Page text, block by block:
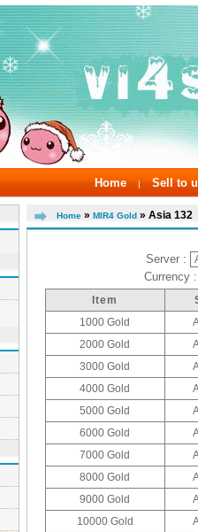
Home | Sell to
Home » MIR4 Gold » Asia 132
Server :
Currency :
Item
1000 Gold
2000 Gold
3000 Gold
4000 Gold
5000 Gold
6000 Gold
7000 Gold
8000 Gold
9000 Gold
10000 Gold